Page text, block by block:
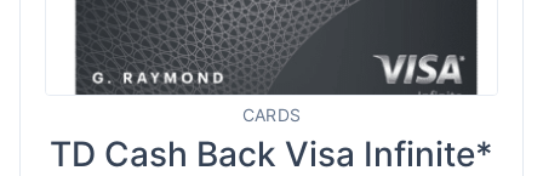
CARDS
TD Cash Back Visa Infinite*